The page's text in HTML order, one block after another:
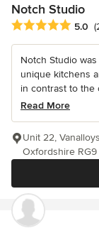
Notch Studio
Average rating: 5
5.0
Notch Studio
unique kitchens
in contrast to the
Read More
Unit 22,
Oxfordshire RG9